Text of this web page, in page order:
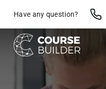
Have any question?